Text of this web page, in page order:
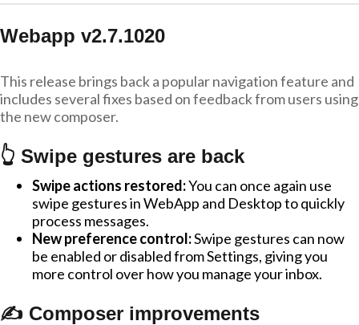
Webapp v2.7.1020
This release brings back a popular navigation feature and
includes several fixes based on feedback from users using
the new composer.
👆 Swipe gestures are back
Swipe actions restored:You can once again use
swipe gestures in WebApp and Desktop to quickly
process messages.
New preference control:Swipe gestures can now
be enabled or disabled from Settings, giving you
more control over how you manage your inbox.
✍️ Composer improvements